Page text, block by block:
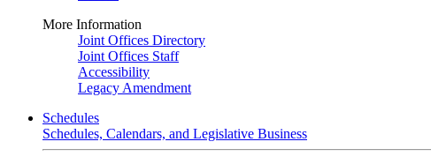
More Information
Joint Offices Directory
Joint Offices Staff
Accessibility
Legacy Amendment
Schedules
Schedules, Calendars, and Legislative Business